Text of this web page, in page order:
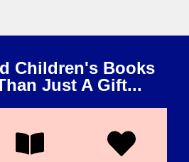
Children's Books
Just A Gift...